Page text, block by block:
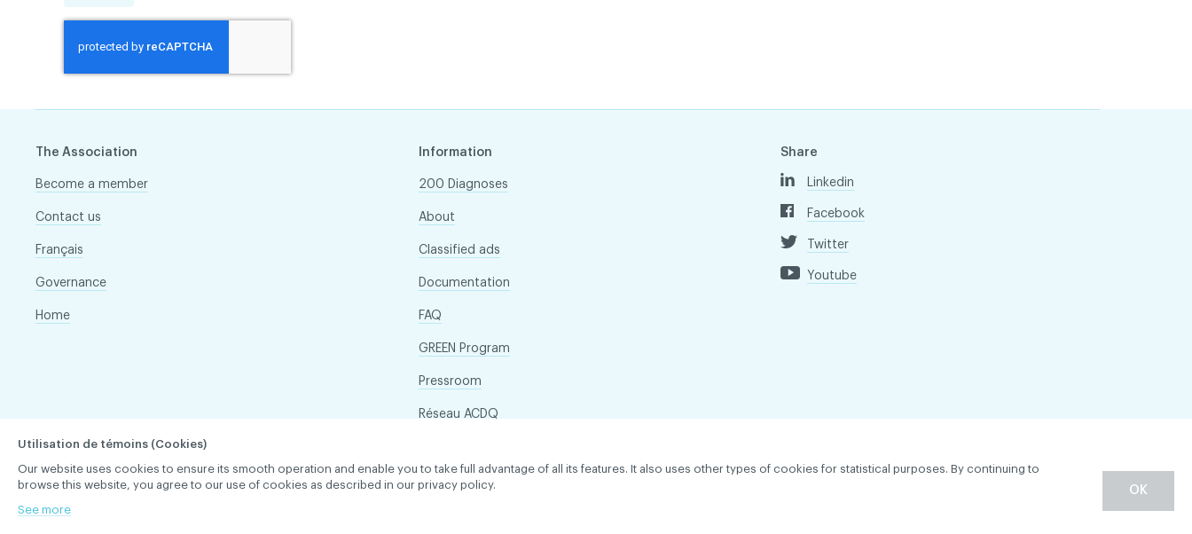
The Association
Become a member
Contact us
Français
Governance
Home
Information
200 Diagnoses
About
Classified ads
Documentation
FAQ
GREEN Program
Pressroom
Réseau ACDQ
Share
Linkedin
Facebook
Twitter
Youtube
ACDQ © 2026 All rights reserved
Utilisation de témoins (Cookies)
Our website uses cookies to ensure its smooth operation and enable you to take full advantage of all its features. It also uses other types of cookies for statistical purposes. By continuing to
browse this website, you agree to our use of cookies as described in our privacy policy.
See more
OK